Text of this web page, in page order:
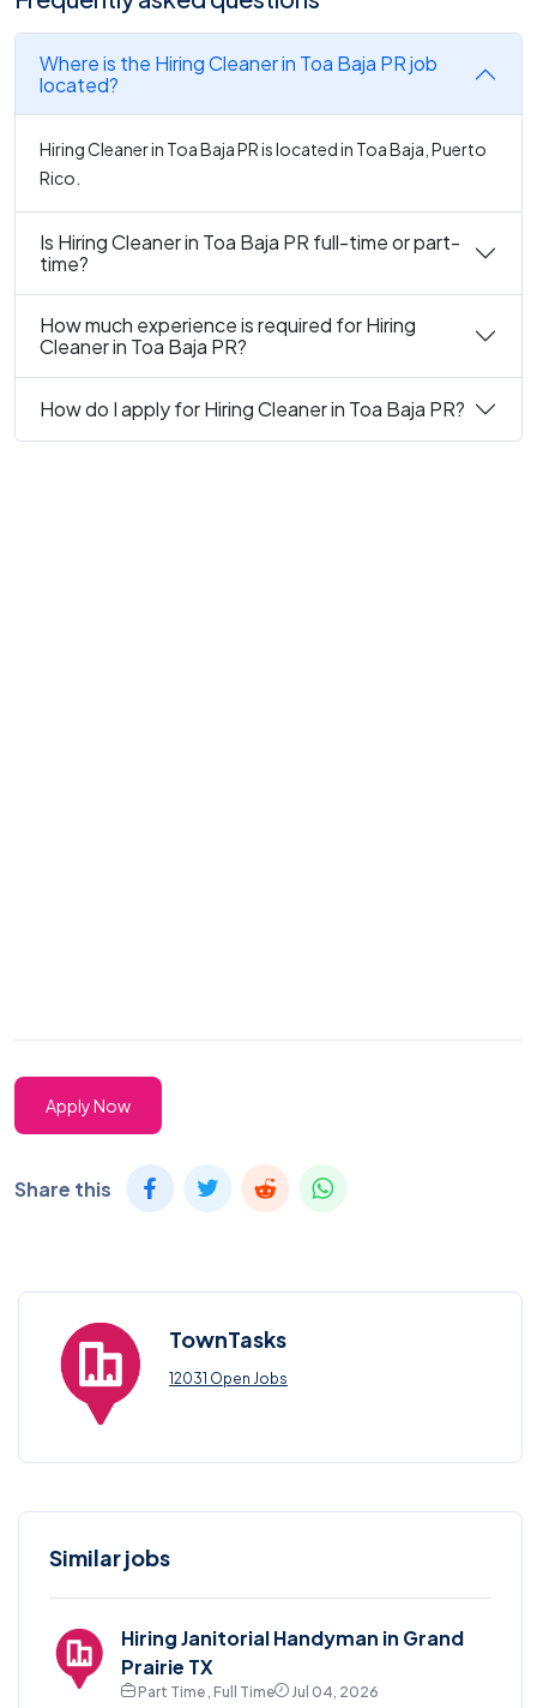
Where is the Hiring Cleaner in Toa Baja PR job
located?
Hiring Cleaner in Toa Baja PR is located in Toa Baja, Puerto
Rico.
Is Hiring Cleaner in Toa Baja PR full-time or part-
time?
How much experience is required for Hiring
Cleaner in Toa Baja PR?
How do I apply for Hiring Cleaner in Toa Baja PR?
Apply Now
Share this
TownTasks
12031 Open Jobs
Similar jobs
Hiring Janitorial Handyman in Grand
Prairie TX
Part Time , Full Time
Jul 04, 2026